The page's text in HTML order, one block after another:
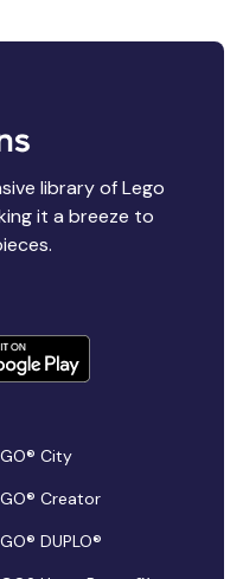
library of Lego
it a breeze to
City
Creator
DUPLO®